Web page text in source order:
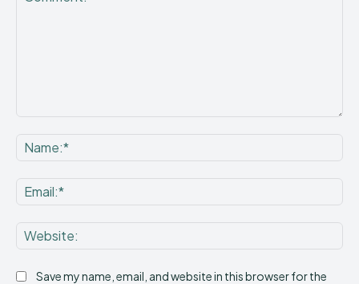
Save my name, email, and website in this browser for the